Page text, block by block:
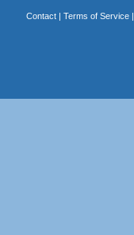
Contact| Terms of Service|